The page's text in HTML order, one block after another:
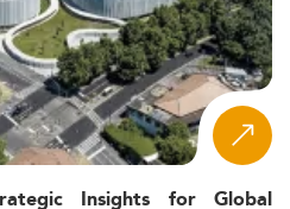
Insights for Global